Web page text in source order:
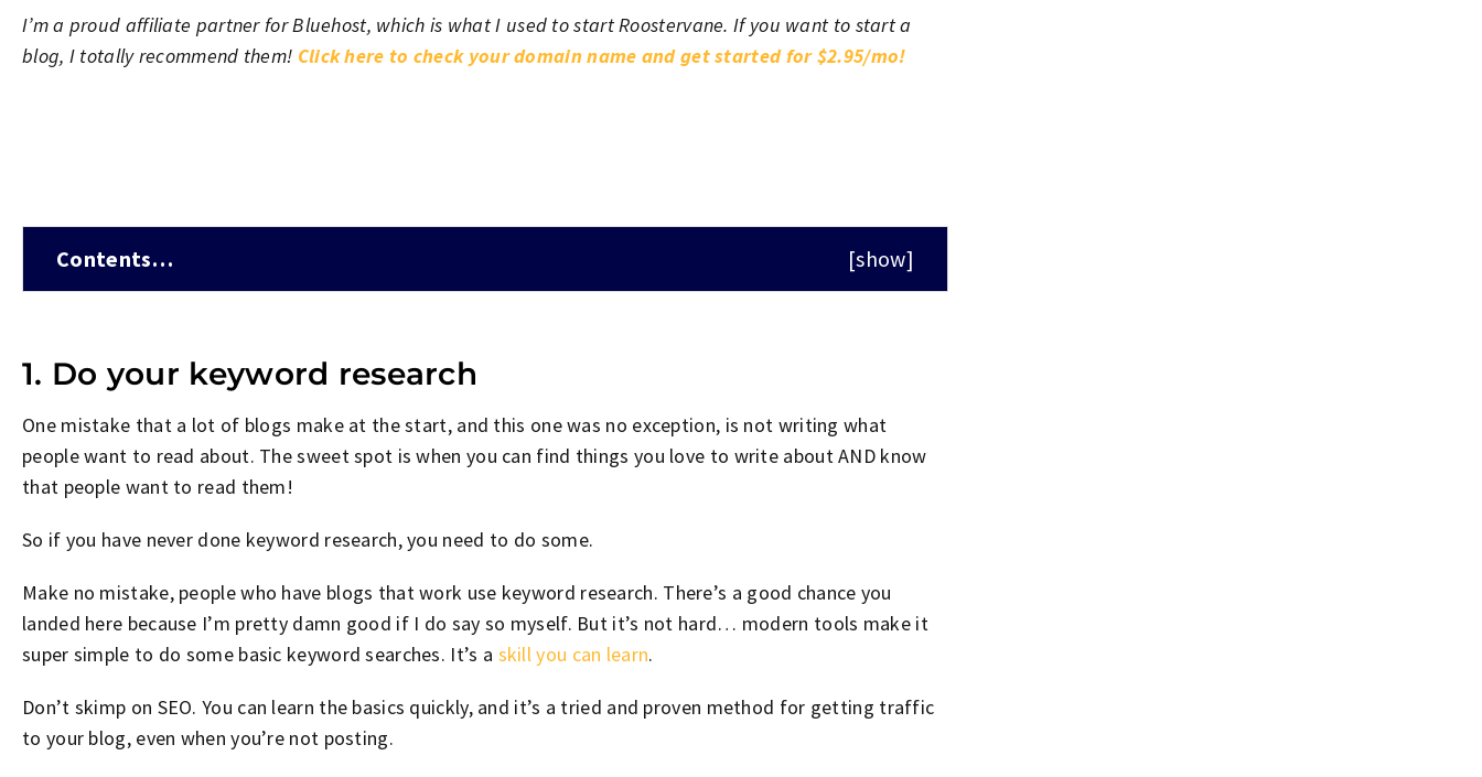
I’m a proud affiliate partner for Bluehost, which is what I used to start Roostervane. If you want to start a
blog, I totally recommend them! Click here to check your domain name and get started for $2.95/mo!
Contents… [show]
1. Do your keyword research
One mistake that a lot of blogs make at the start, and this one was no exception, is not writing what
people want to read about. The sweet spot is when you can find things you love to write about AND know
that people want to read them!
So if you have never done keyword research, you need to do some.
Make no mistake, people who have blogs that work use keyword research. There’s a good chance you
landed here because I’m pretty damn good if I do say so myself. But it’s not hard… modern tools make it
super simple to do some basic keyword searches. It’s a skill you can learn.
Don’t skimp on SEO. You can learn the basics quickly, and it’s a tried and proven method for getting traffic
to your blog, even when you’re not posting.